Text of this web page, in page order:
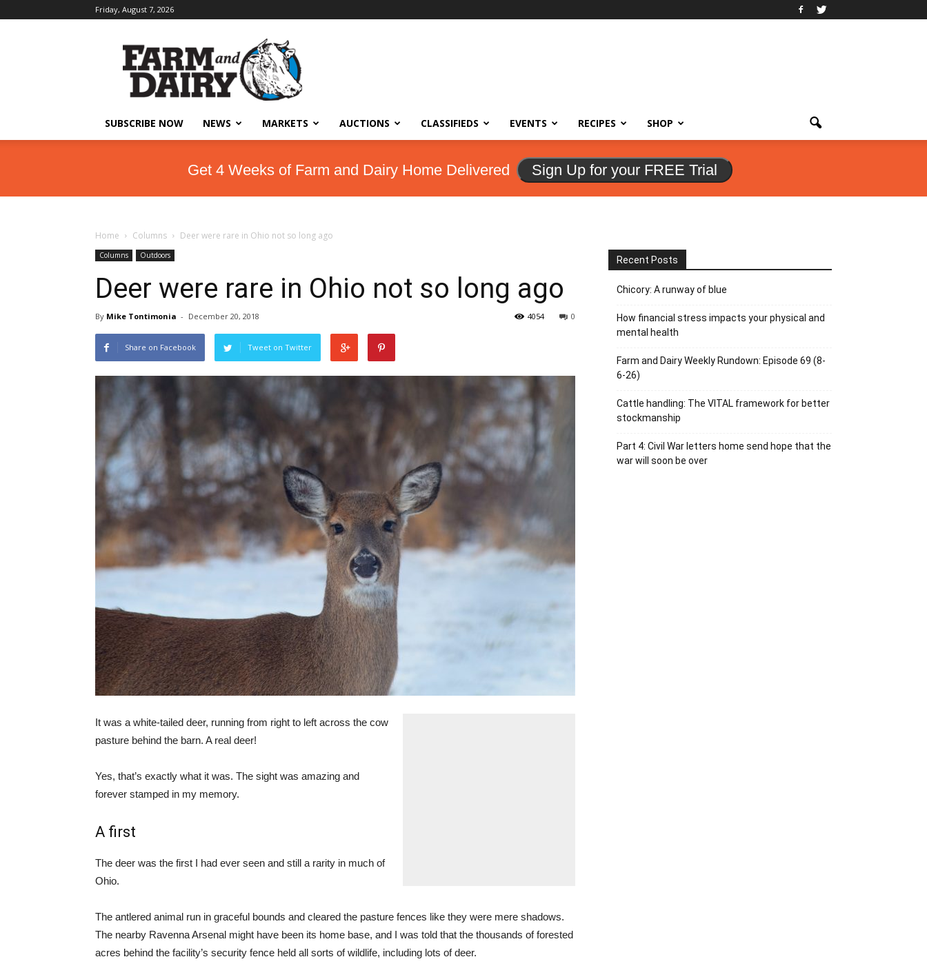
Friday, August 7, 2026
SUBSCRIBE NOW NEWS MARKETS AUCTIONS CLASSIFIEDS EVENTS RECIPES SHOP
Get 4 Weeks of Farm and Dairy Home Delivered Sign Up for your FREE Trial
Home Columns Deer were rare in Ohio not so long ago
Columns Outdoors
Deer were rare in Ohio not so long ago
By Mike Tontimonia - December 20, 2018 0
4054
Share on Facebook Tweet on Twitter
It was a white-tailed deer, running from right to left across the cow
pasture behind the barn. A real deer!
Yes, that’s exactly what it was. The sight was amazing and
forever stamped in my memory.
A first
The deer was the first I had ever seen and still a rarity in much of
Ohio.
The antlered animal run in graceful bounds and cleared the pasture fences like they were mere shadows.
The nearby Ravenna Arsenal might have been its home base, and I was told that the thousands of forested
acres behind the facility’s security fence held all sorts of wildlife, including lots of deer.
Recent Posts
Chicory: A runway of blue
How financial stress impacts your physical and
mental health
Farm and Dairy Weekly Rundown: Episode 69 (8-
6-26)
Cattle handling: The VITAL framework for better
stockmanship
Part 4: Civil War letters home send hope that the
war will soon be over